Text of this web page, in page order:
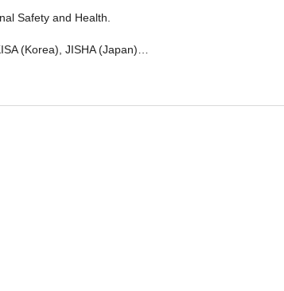
Safety and Health.
(Korea), JISHA (Japan)…